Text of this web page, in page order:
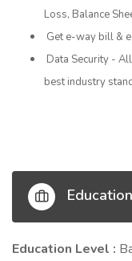
Loss, Balance
Get e-way bill &
Data Security -
best industry
Education Level :